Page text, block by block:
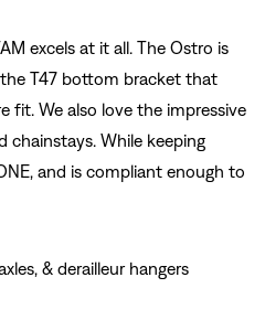
excels at it all. The Ostro is
the T47 bottom bracket that
fit. We also love the impressive
While keeping
and is compliant enough to
& derailleur hangers